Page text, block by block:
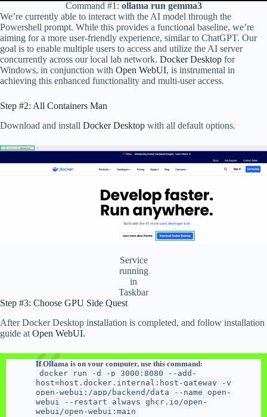
Command #1: ollama run gemma3
We’re currently able to interact with the AI model through the
Powershell prompt. While this provides a functional baseline, we’re
aiming for a more user-friendly experience, similar to ChatGPT. Our
goal is to enable multiple users to access and utilize the AI server
concurrently across our local lab network. Docker Desktop for
Windows, in conjunction with Open WebUI, is instrumental in
achieving this enhanced functionality and multi-user access.
Step #2: All Containers Man
Download and install Docker Desktop with all default options.
Service
running
in
Taskbar
Step #3: Choose GPU Side Quest
After Docker Desktop installation is completed, and follow installation
guide at Open WebUI.
If Ollama is on your computer, use this command:
docker run -d -p 3000:8080 --add-
host=host.docker.internal:host-gateway -v
open-webui:/app/backend/data --name open-
webui --restart always ghcr.io/open-
webui/open-webui:main